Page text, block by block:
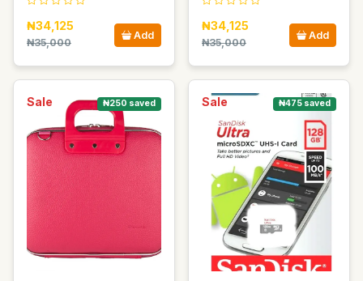
₦34,125
₦35,000
Add
₦34,125
₦35,000
Add
Sale ₦250 saved Sale ₦475 saved